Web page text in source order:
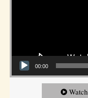
00:00
Watch